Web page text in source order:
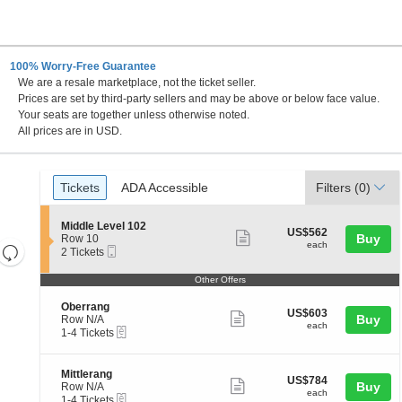
North Rhine-Westphalia, Germany
100% Worry-Free Guarantee
We are a resale marketplace, not the ticket seller.
Prices are set by third-party sellers and may be above or below face value.
Your seats are together unless otherwise noted.
All prices are in USD.
Resets
the
zoom
directional
Reset
Ticket
Types
Tickets
Tickets ADA Accessible
ADA Accessible Filters (0)
S
e
c
i
o
n
M
i
d
d
e
L
Middle Level 102
Row 10
2
available
2 Tickets
Show
ticket
US$562
each
US$562
each Buy
Other Offers
S
e
c
i
o
n
O
Oberrang
Row N/A
1
4
Tickets
available
1-4 Tickets
Show
ticket
details
US$603
each
US$603
each Buy
S
e
c
Mittlerang
Row N/A
1
ShowUS$784
each
US$784
each Buy